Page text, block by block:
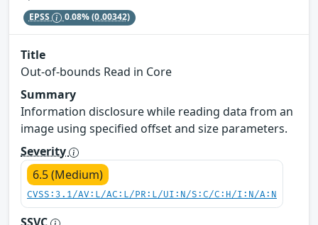
EPSS 0.08%(0.00342)
Title
Out-of-bounds Read in Core
Summary
Information disclosure while reading data from an
image using specified offset and size parameters.
Severity
6.5 (Medium)
CVSS:3.1/AV:L/AC:L/PR:L/UI:N/S:C/C:H/I:N/A:N